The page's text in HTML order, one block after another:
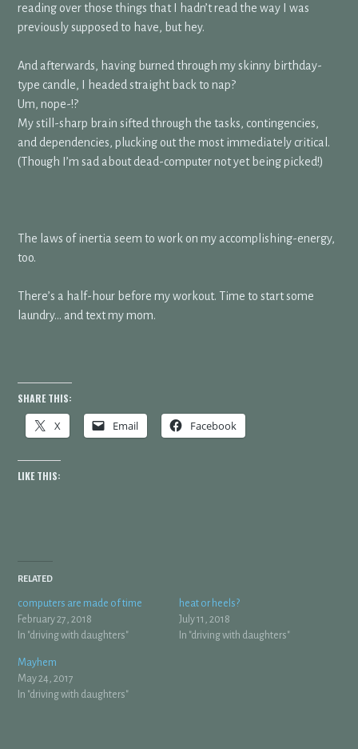
reading over those things that I hadn’t read the way I was
previously supposed to have, but hey.
And afterwards, having burned through my skinny birthday-
type candle, I headed straight back to nap?
Um, nope-!?
My still-sharp brain sifted through the tasks, contingencies,
and dependencies, plucking out the most immediately critical.
(Though I’m sad about dead-computer not yet being picked!)
The laws of inertia seem to work on my accomplishing-energy,
too.
There’s a half-hour before my workout. Time to start some
laundry… and text my mom.
SHARE THIS:
X Email Facebook
LIKE THIS:
RELATED
computers are made of time
February 27, 2018
In "driving with daughters"
heat or heels?
July 11, 2018
In "driving with daughters"
Mayhem
May 24, 2017
In "driving with daughters"